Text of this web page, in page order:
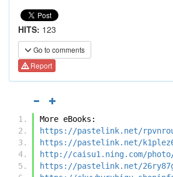
HITS: 123
Go to comments
Report
More eBooks:
https://pastelink.net/
https://pastelink.net/
http://caisu1.ning.com/photo/
https://pastelink.net/